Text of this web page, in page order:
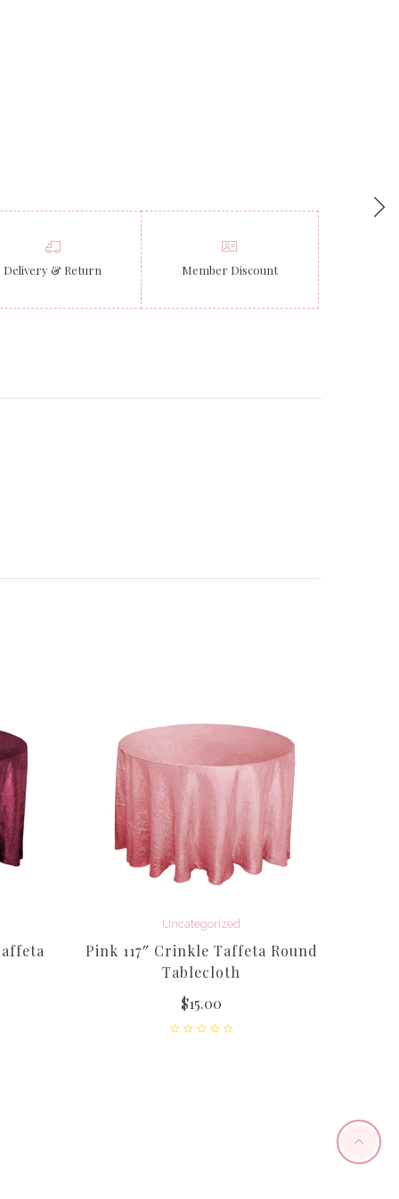
Delivery & Return Member Discount
Uncategorized
Pink 117″ Crinkle Taffeta Round
Tablecloth
$15.00